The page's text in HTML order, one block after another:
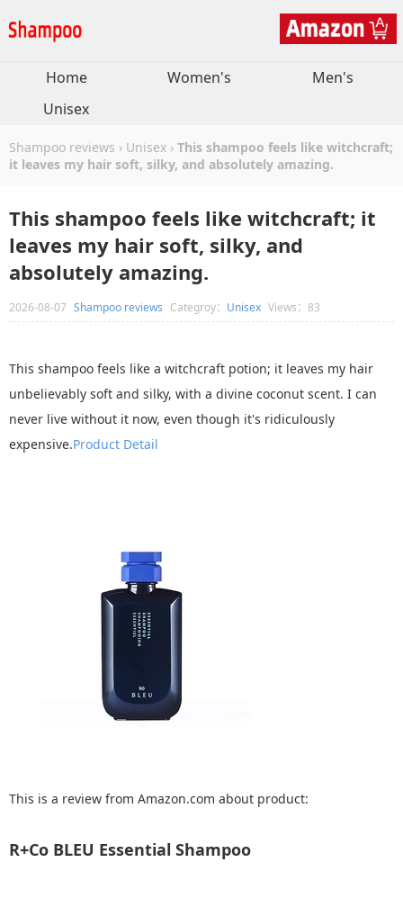
Home Women's
Men's
Unisex
Shampoo reviews › Unisex › This shampoo feels like witchcraft;
it leaves my hair soft, silky, and absolutely amazing.
This shampoo feels like witchcraft; it
leaves my hair soft, silky, and
absolutely amazing.
2026-08-07 Shampoo reviews Categroy： Unisex Views：83
This shampoo feels like a witchcraft potion; it leaves my hair
unbelievably soft and silky, with a divine coconut scent. I can
never live without it now, even though it's ridiculously
expensive.Product Detail
This is a review from Amazon.com about product:
R+Co BLEU Essential Shampoo